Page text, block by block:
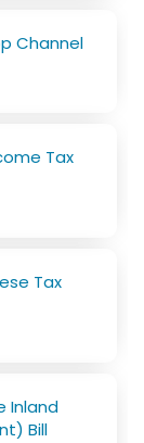
Channel
Tax
Tax
Inland
Bill